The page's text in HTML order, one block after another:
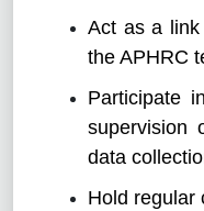
Act as a link
the APHRC
Participate
supervision
data
Hold regular